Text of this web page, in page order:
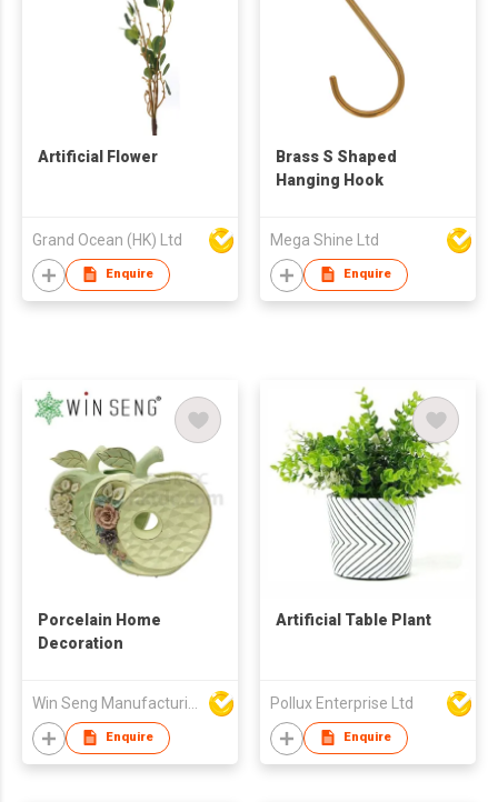
Artificial Flower
Grand Ocean (HK) Ltd
Enquire
Brass S Shaped
Hanging Hook
Mega Shine Ltd
Enquire
Porcelain Home
Decoration
Enquire
Artificial Table Plant
Pollux Enterprise Ltd
Enquire